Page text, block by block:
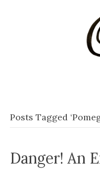
Posts Tagged
Danger! An